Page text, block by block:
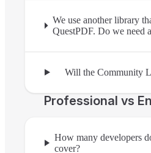
We use another library
QuestPDF. Do we need
Will the Community
Professional vs
How many developers
cover?